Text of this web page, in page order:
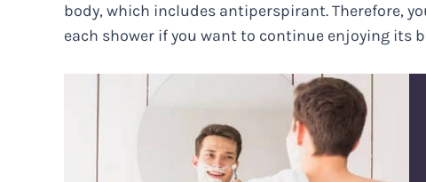
body, which includes antiperspirant. Therefore,
each shower if you want to continue enjoying its